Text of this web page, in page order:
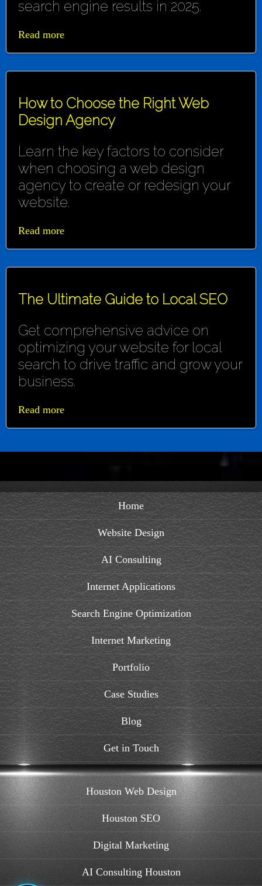
search engine results in 2025.
Read more
How to Choose the Right Web
Design Agency
Learn the key factors to consider
when choosing a web design
agency to create or redesign your
website.
Read more
The Ultimate Guide to Local SEO
Get comprehensive advice on
optimizing your website for local
search to drive traffic and grow your
business.
Read more
Home
Website Design
AI Consulting
Internet Applications
Search Engine Optimization
Internet Marketing
Portfolio
Case Studies
Blog
Get in Touch
Houston Web Design
Houston SEO
Digital Marketing
AI Consulting Houston